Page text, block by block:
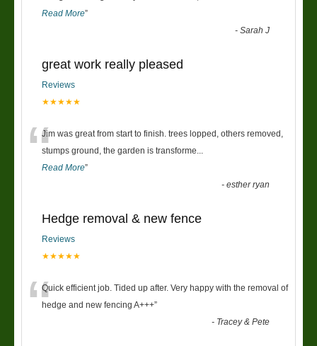
Read More”
-Sarah J
great work really pleased
Reviews
★★★★★
“Jim was great from start to finish. trees lopped, others removed,
stumps ground, the garden is transforme
Read More”
-esther ryan
Hedge removal & new fence
Reviews
★★★★★
“Quick efficient job. Tided up after. Very happy with the removal of
hedge and new fencing A+++”
- Tracey & Pete